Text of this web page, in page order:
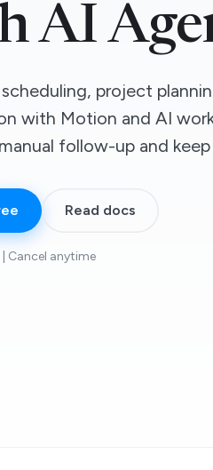
AI
project
with Motion and AI
follow-up and
Read docs
Cancel anytime